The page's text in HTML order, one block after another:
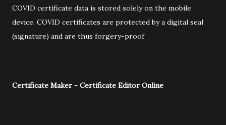
COVID certificate data is stored solely on the mobile
device. COVID certificates are protected by a digital seal
(signature) and are thus forgery-proof
Certificate Maker - Certificate Editor Online